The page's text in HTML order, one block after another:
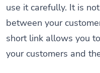
use it carefully. It is
between your
short link allows you
your customers and